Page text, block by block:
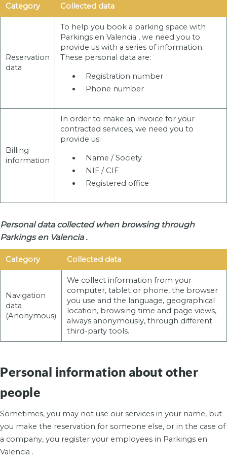
Category Collected data
Reservation
data
To help you book a parking space with
Parkings en Valencia , we need you to
provide us with a series of information.
These personal data are:
Registration number
Phone number
Billing
information
In order to make an invoice for your
contracted services, we need you to
provide us:
Name / Society
NIF / CIF
Registered office
Personal data collected when browsing through
Parkings en Valencia .
Category Collected data
Navigation
data
(Anonymous)
We collect information from your
computer, tablet or phone, the browser
you use and the language, geographical
location, browsing time and page views,
always anonymously, through different
third-party tools.
Personal information about other
people
Sometimes, you may not use our services in your name, but
you make the reservation for someone else, or in the case of
a company, you register your employees in Parkings en
Valencia .